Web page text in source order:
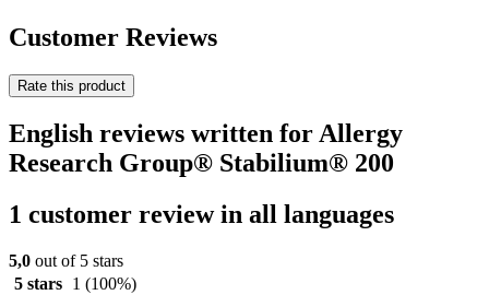
Customer Reviews
Rate this product
English reviews written for Allergy
Research Group® Stabilium® 200
1 customer review in all languages
5,0 out of 5 stars
5 stars
1 (100%)